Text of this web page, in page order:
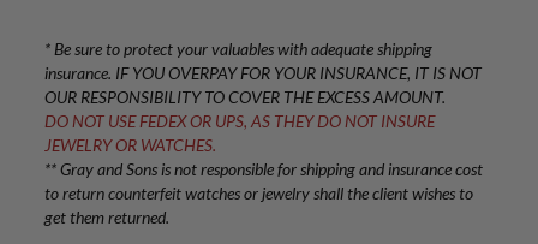
* Be sure to protect your valuables with adequate shipping
insurance. IF YOU OVERPAY FOR YOUR INSURANCE, IT IS NOT
OUR RESPONSIBILITY TO COVER THE EXCESS AMOUNT.
DO NOT USE FEDEX OR UPS, AS THEY DO NOT INSURE
JEWELRY OR WATCHES.
** Gray and Sons is not responsible for shipping and insurance cost
to return counterfeit watches or jewelry shall the client wishes to
get them returned.